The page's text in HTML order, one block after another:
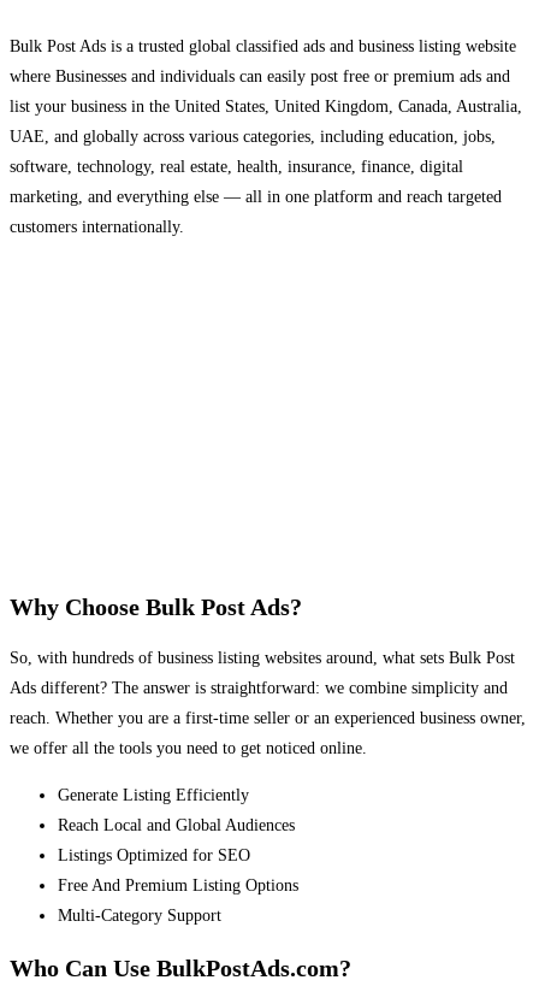
Bulk Post Ads is a trusted global classified ads and business listing website
where Businesses and individuals can easily post free or premium ads and
list your business in the United States, United Kingdom, Canada, Australia,
UAE, and globally across various categories, including education, jobs,
software, technology, real estate, health, insurance, finance, digital
marketing, and everything else — all in one platform and reach targeted
customers internationally.
Why Choose Bulk Post Ads?
So, with hundreds of business listing websites around, what sets Bulk Post
Ads different? The answer is straightforward: we combine simplicity and
reach. Whether you are a first-time seller or an experienced business owner,
we offer all the tools you need to get noticed online.
Generate Listing Efficiently
Reach Local and Global Audiences
Listings Optimized for SEO
Free And Premium Listing Options
Multi-Category Support
Who Can Use BulkPostAds.com?